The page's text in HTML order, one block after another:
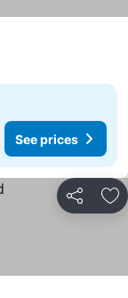
See prices
Share